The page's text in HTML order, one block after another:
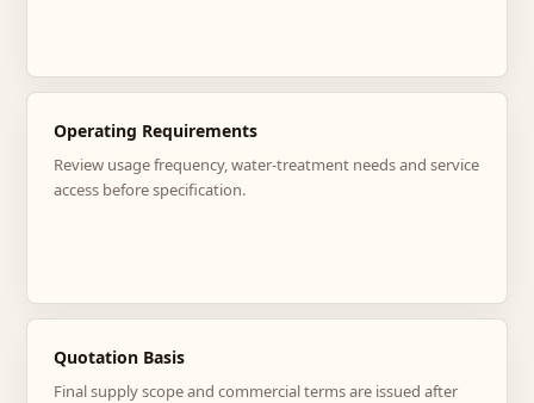
Operating Requirements
Review usage frequency, water-treatment needs and service
access before specification.
Quotation Basis
Final supply scope and commercial terms are issued after